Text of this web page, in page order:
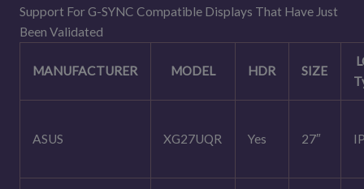
Support For G-SYNC Compatible Displays That Have Just
Been Validated
MANUFACTURER MODEL HDR SIZE
ASUS XG27UQR Yes 27″